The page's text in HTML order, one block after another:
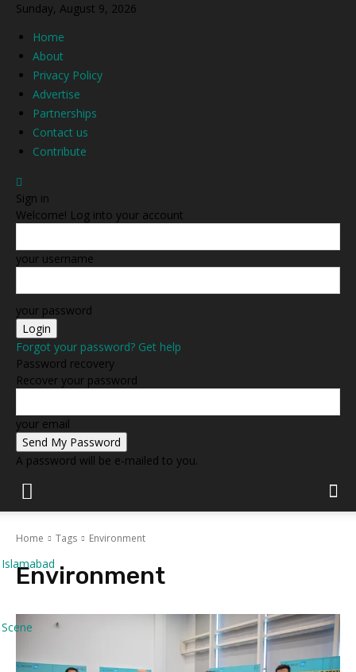
Sunday, August 9, 2026
Home
About
Privacy Policy
Advertise
Partnerships
Contact us
Contribute
Sign in
Welcome! Log into your account
your username
your password
Forgot your password? Get help
Password recovery
Recover your password
your email
A password will be e-mailed to you.
Islamabad
Scene
Home Tags Environment
Environment